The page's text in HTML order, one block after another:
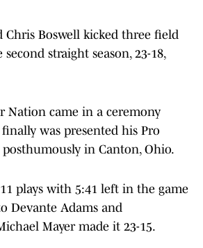
Chris Boswell kicked three field
straight season, 23-18,
came in a ceremony
was presented his Pro
in Canton, Ohio.
plays with 5:41 left in the game
Devante Adams and
Mayer made it 23-15.